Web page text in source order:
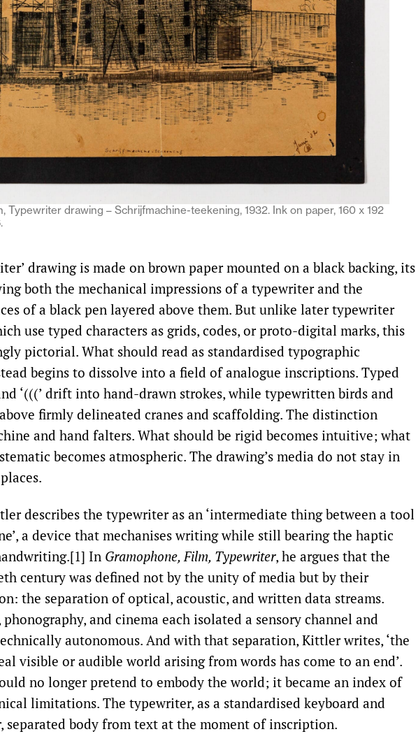
Typewriter drawing – Schrijfmachine-teekening, 1932. Ink on paper, 160 x 192
drawing is made on brown paper mounted on a black backing, its
both the mechanical impressions of a typewriter and the
of a black pen layered above them. But unlike later typewriter
use typed characters as grids, codes, or proto-digital marks, this
pictorial. What should read as standardised typographic
begins to dissolve into a field of analogue inscriptions. Typed
and ‘(((’ drift into hand-drawn strokes, while typewritten birds and
firmly delineated cranes and scaffolding. The distinction
and hand falters. What should be rigid becomes intuitive; what
becomes atmospheric. The drawing’s media do not stay in
describes the typewriter as an ‘intermediate thing between a tool
a device that mechanises writing while still bearing the haptic
In Gramophone, Film, Typewriter, he argues that the
century was defined not by the unity of media but by their
the separation of optical, acoustic, and written data streams.
and cinema each isolated a sensory channel and
autonomous. And with that separation, Kittler writes, ‘the
visible or audible world arising from words has come to an end’.
no longer pretend to embody the world; it became an index of
limitations. The typewriter, as a standardised keyboard and
separated body from text at the moment of inscription.